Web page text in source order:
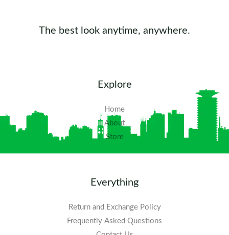
The best look anytime, anywhere.
Explore
Home
About
Store
Everything
Return and Exchange Policy
Frequently Asked Questions​